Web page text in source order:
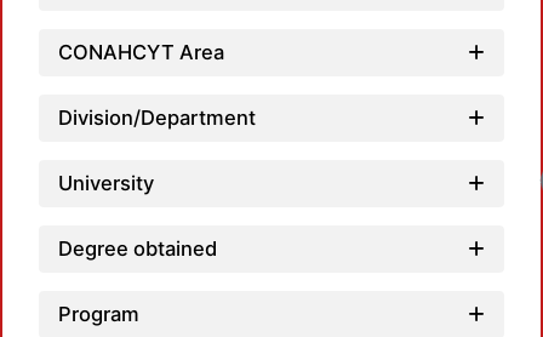
CONAHCYT Area
Division/Department
University
Degree obtained
Program